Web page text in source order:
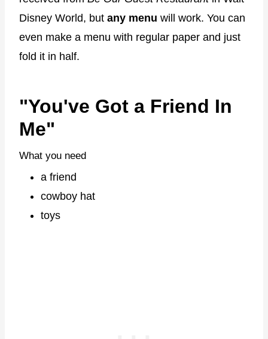
Disney World, but any menu will work. You can
even make a menu with regular paper and just
fold it in half.
"You've Got a Friend In
Me"
What you need
a friend
cowboy hat
toys